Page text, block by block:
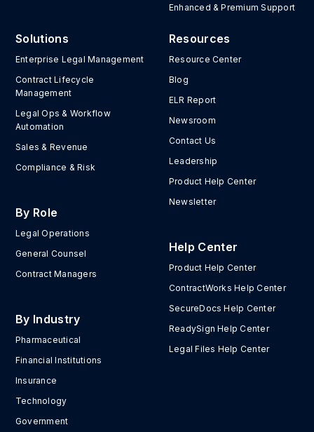
Enhanced & Premium Support
Solutions
Enterprise Legal Management
Contract Lifecycle
Management
Legal Ops & Workflow
Automation
Sales & Revenue
Compliance & Risk
By Role
Legal Operations
General Counsel
Contract Managers
By Industry
Pharmaceutical
Financial Institutions
Insurance
Technology
Government
Resources
Resource Center
Blog
ELR Report
Newsroom
Contact Us
Leadership
Product Help Center
Newsletter
Help Center
Product Help Center
ContractWorks Help Center
SecureDocs Help Center
ReadySign Help Center
Legal Files Help Center